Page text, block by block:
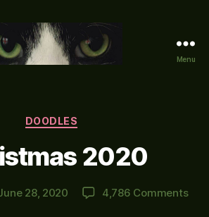
farts
and
other
adventures)
Menu
Categories
DOODLES
2020
28, 2020 4,786 Commentson